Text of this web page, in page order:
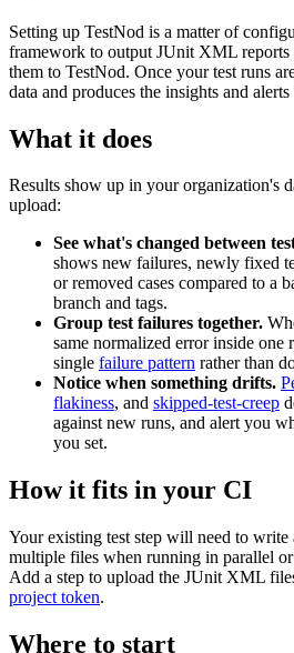
Setting up TestNod is a matter of
framework to output JUnit XML reports
them to TestNod. Once your test runs
data and produces the insights and
What it does
Results show up in your organization's
upload:
See what's changed between
shows new failures, newly fixed
or removed cases compared to a
branch and tags.
Group test failures together.
same normalized error inside one
single failure pattern rather than
Notice when something drifts.
flakiness, and skipped-test-creep
against new runs, and alert you
you set.
How it fits in your CI
Your existing test step will need to
multiple files when running in parallel
Add a step to upload the JUnit XML
project token.
Where to start